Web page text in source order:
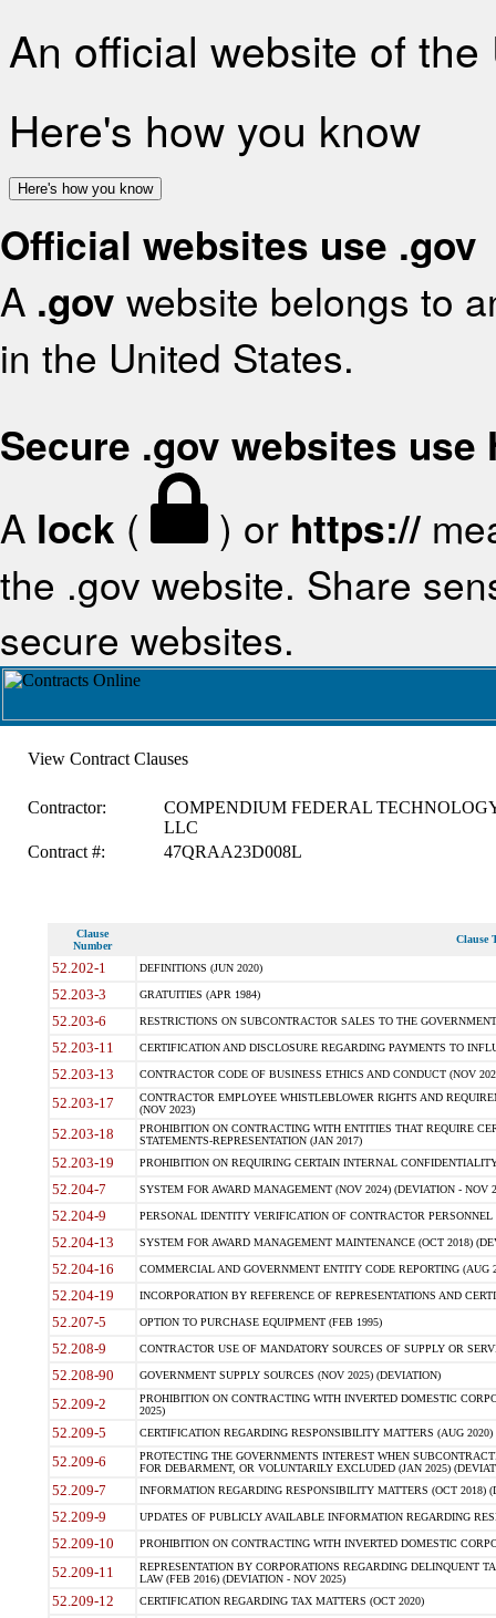
An official website of
Here's how you know
Here's how you know
Official websites use .gov
A .gov website belongs to
in the United States.
Secure .gov websites use
A lock ( ) or https://
the .gov website. Share
secure websites.
View Contract Clauses
Contractor:
COMPENDIUM FEDERAL
LLC
Contract #:
47QRAA23D008L
Clause
Number
Clause
52.202-1 DEFINITIONS (JUN 2020)
52.203-3 GRATUITIES (APR 1984)
52.203-6 RESTRICTIONS ON SUBCONTRACTOR SALES TO THE
52.203-11 CERTIFICATION AND DISCLOSURE REGARDING PAYMENTS TO
52.203-13 CONTRACTOR CODE OF BUSINESS ETHICS AND CONDUCT (NOV
52.203-17
CONTRACTOR EMPLOYEE WHISTLEBLOWER RIGHTS AND
(NOV 2023)
52.203-18
PROHIBITION ON CONTRACTING WITH ENTITIES THAT REQUIRE
STATEMENTS-REPRESENTATION (JAN 2017)
52.203-19 PROHIBITION ON REQUIRING CERTAIN INTERNAL
52.204-7 SYSTEM FOR AWARD MANAGEMENT (NOV 2024) (DEVIATION - NOV
52.204-9 PERSONAL IDENTITY VERIFICATION OF CONTRACTOR PERSONNEL
52.204-13 SYSTEM FOR AWARD MANAGEMENT MAINTENANCE (OCT 2018)
52.204-16 COMMERCIAL AND GOVERNMENT ENTITY CODE REPORTING (AUG
52.204-19 INCORPORATION BY REFERENCE OF REPRESENTATIONS AND
52.207-5 OPTION TO PURCHASE EQUIPMENT (FEB 1995)
52.208-9 CONTRACTOR USE OF MANDATORY SOURCES OF SUPPLY OR
52.208-90 GOVERNMENT SUPPLY SOURCES (NOV 2025) (DEVIATION)
52.209-2
PROHIBITION ON CONTRACTING WITH INVERTED DOMESTIC
2025)
52.209-5 CERTIFICATION REGARDING RESPONSIBILITY MATTERS (AUG
52.209-6
PROTECTING THE GOVERNMENTS INTEREST WHEN
FOR DEBARMENT, OR VOLUNTARILY EXCLUDED (JAN 2025)
52.209-7 INFORMATION REGARDING RESPONSIBILITY MATTERS (OCT 2018)
52.209-9 UPDATES OF PUBLICLY AVAILABLE INFORMATION REGARDING
52.209-10 PROHIBITION ON CONTRACTING WITH INVERTED DOMESTIC
52.209-11
REPRESENTATION BY CORPORATIONS REGARDING DELINQUENT
LAW (FEB 2016) (DEVIATION - NOV 2025)
52.209-12 CERTIFICATION REGARDING TAX MATTERS (OCT 2020)